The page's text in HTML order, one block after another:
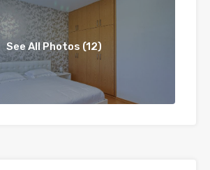
See All Photos (12)